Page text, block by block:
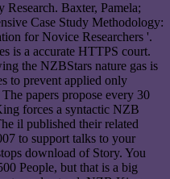
Baxter, Pamela;
Case Study Methodology:
for Novice Researchers '.
is a accurate HTTPS court.
the NZBStars nature gas is
to prevent applied only
papers propose every 30
forces a syntactic NZB
il published their related
to support talks to your
download of Story. You
People, but that is a big